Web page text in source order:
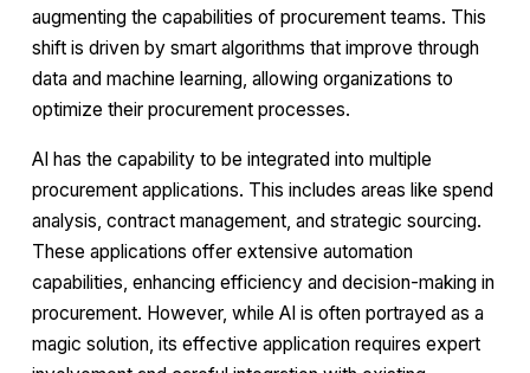
augmenting the capabilities of procurement teams. This
shift is driven by smart algorithms that improve through
data and machine learning, allowing organizations to
optimize their procurement processes.
AI has the capability to be integrated into multiple
procurement applications. This includes areas like spend
analysis, contract management, and strategic sourcing.
These applications offer extensive automation
capabilities, enhancing efficiency and decision-making in
procurement. However, while AI is often portrayed as a
magic solution, its effective application requires expert